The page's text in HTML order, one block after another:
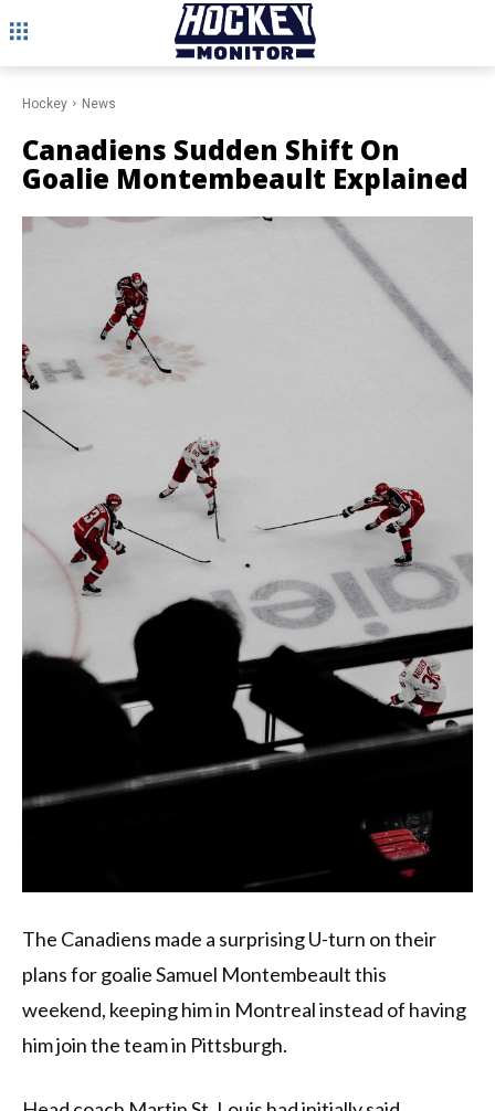
Hockey News
Canadiens Sudden Shift On
Goalie Montembeault Explained
The Canadiens made a surprising U-turn on their
plans for goalie Samuel Montembeault this
weekend, keeping him in Montreal instead of having
him join the team in Pittsburgh.